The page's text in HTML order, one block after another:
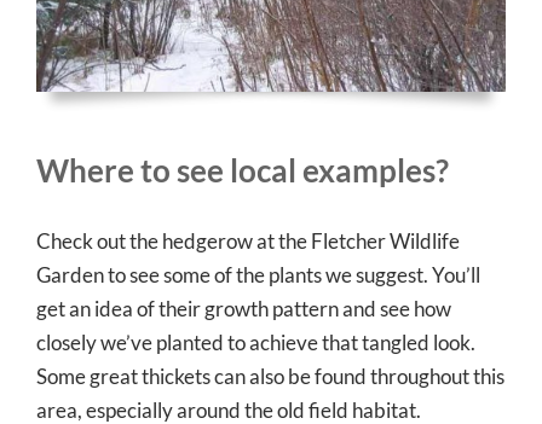
Where to see local examples?
Check out the hedgerow at the Fletcher Wildlife
Garden to see some of the plants we suggest. You’ll
get an idea of their growth pattern and see how
closely we’ve planted to achieve that tangled look.
Some great thickets can also be found throughout this
area, especially around the old field habitat.